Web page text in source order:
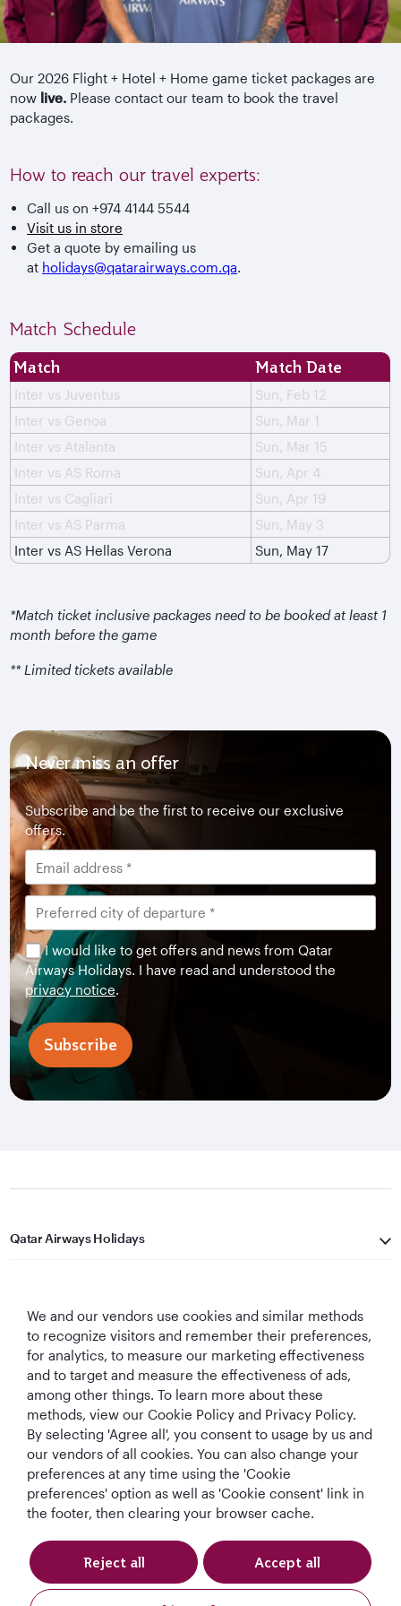
Our 2026 Flight + Hotel + Home game ticket packages are
now live. Please contact our team to book the travel
packages.
How to reach our travel experts:
Call us on +974 4144 5544
Visit us in store
Get a quote by emailing us
at holidays@qatarairways.com.qa
Match Schedule
Match Match Date
Inter vs Juventus
Sun, Feb 12
Inter vs Genoa
Sun, Mar 1
Inter vs Atalanta
Sun, Mar 15
Inter vs AS Roma
Sun, Apr 4
Inter vs Cagliari
Sun, Apr 19
Inter vs AS Parma
Sun, May 3
Inter vs AS Hellas Verona
Sun, May 17
*Match ticket inclusive packages need to be booked at least 1
month before the game
** Limited tickets available
Never miss an offer
Subscribe and be the first to receive our exclusive
offers.
I would like to get offers and news from Qatar
Airways Holidays. I have read and understood the
privacy notice.
Subscribe
Qatar Airways Holidays
Let's Stay Connected
World's Best
World's Best
Business Class
World's Best
Business Class
Lounge
Best Airline in The
Middle East
Cookie Policy Privacy Notice
We and our vendors use cookies and similar methods
to recognize visitors and remember their preferences,
for analytics, to measure our marketing effectiveness
and to target and measure the effectiveness of ads,
among other things. To learn more about these
methods, view our Cookie Policy and Privacy Policy.
By selecting 'Agree all', you consent to usage by us and
our vendors of all cookies. You can also change your
preferences at any time using the 'Cookie
preferences' option as well as 'Cookie consent' link in
the footer, then clearing your browser cache.
Reject all Accept all